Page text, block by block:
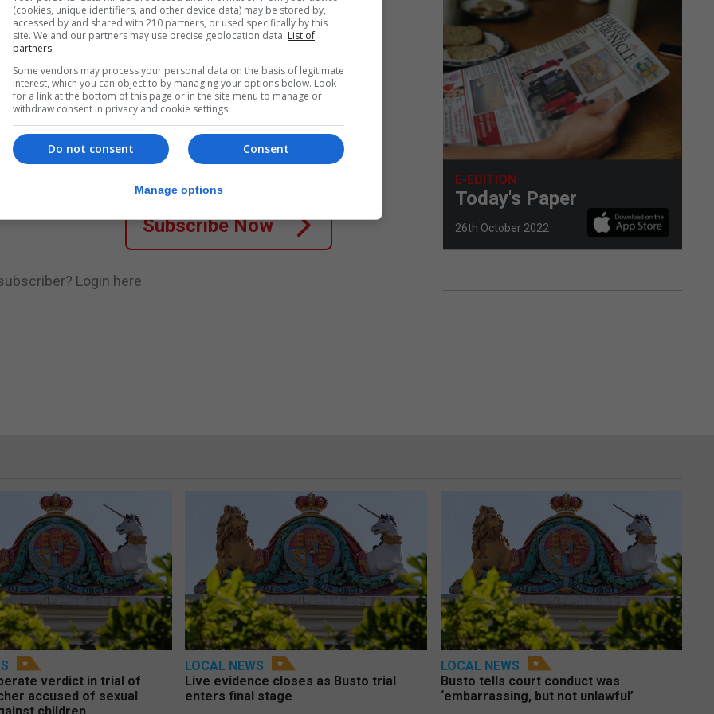
Mount 2’, at the Fantastic Film Festival in...
Reading
Subscribe to get unlimited access
Subscribe Now
Login here
E-EDITION
Today's Paper
26th October 2022
verdict in trial of
accused of sexual
LOCAL NEWS
Live evidence closes as Busto trial
enters final stage
LOCAL NEWS
Busto tells court conduct was
‘embarrassing, but not unlawful’
(cookies, unique identifiers, and other device data) may be stored by,
accessed by and shared with 210 partners, or used specifically by this
site. We and our partners may use precise geolocation data. List of
partners.
Some vendors may process your personal data on the basis of legitimate
interest, which you can object to by managing your options below. Look
for a link at the bottom of this page or in the site menu to manage or
withdraw consent in privacy and cookie settings.
Consent
Do not consent
Manage options